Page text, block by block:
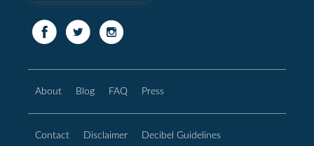
About Blog FAQ Press
Contact Disclaimer Decibel Guidelines